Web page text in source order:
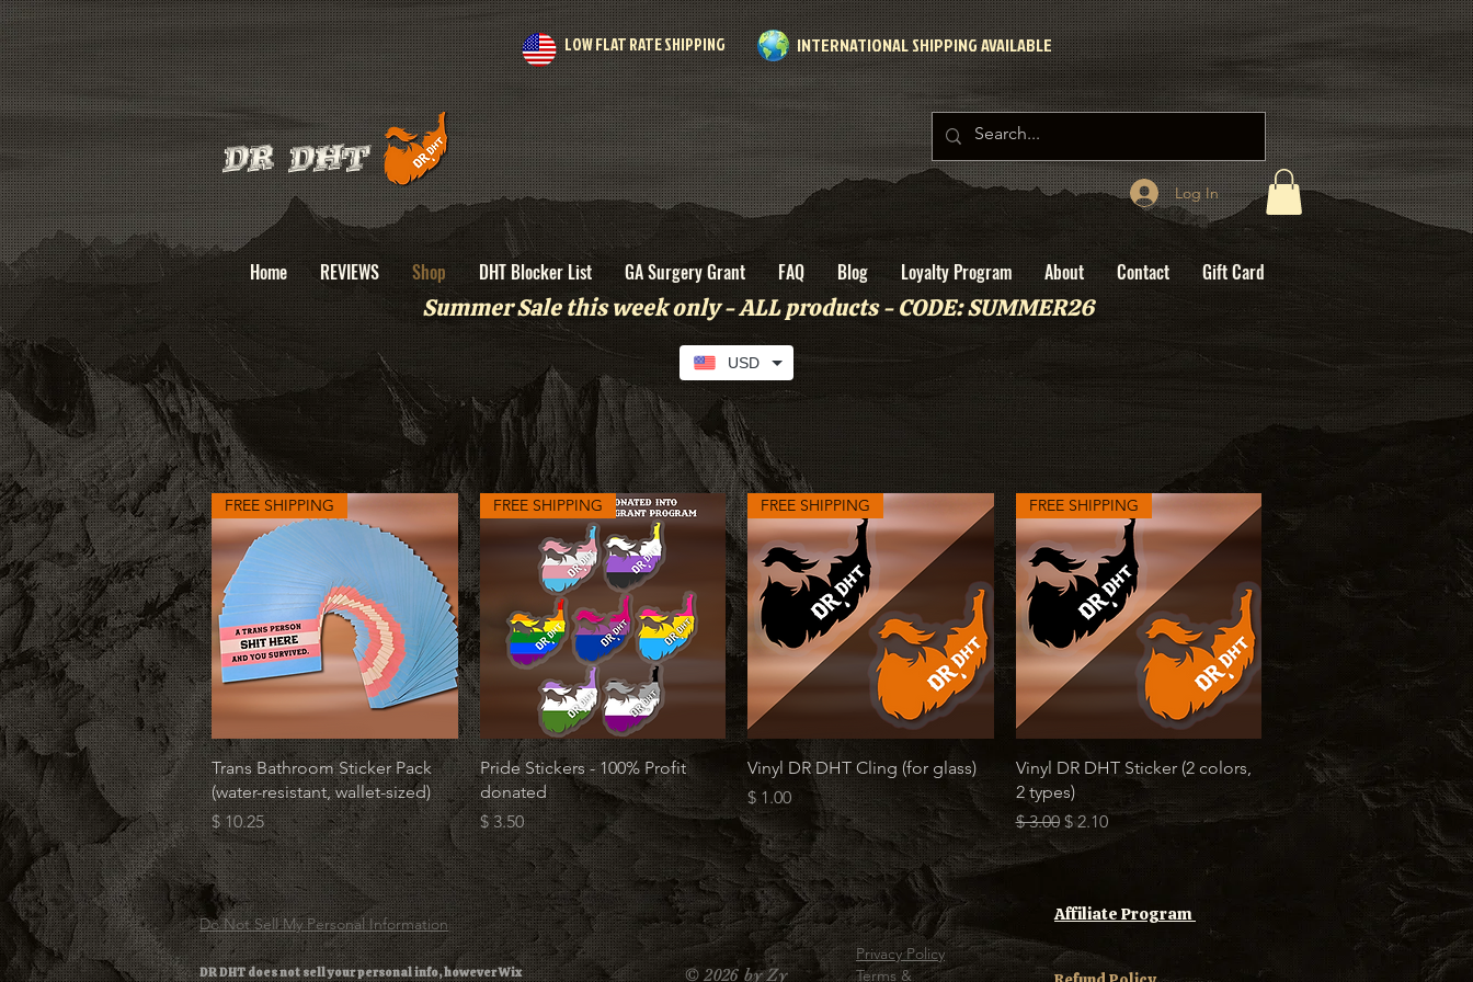
USD
INTERNATIONAL SHIPPING AVAILABLE
LOW FLAT RATE SHIPPING
DR DHT
Log In
Home REVIEWS Shop DHT Blocker List GA Surgery Grant FAQ Blog Loyalty Program About Contact Gift Card
Summer Sale this week only - ALL products - CODE: SUMMER26
Quick View
FREE SHIPPING
Trans Bathroom Sticker Pack
(water-resistant, wallet-sized)
Price
$ 10.25
Quick View
FREE SHIPPING
Pride Stickers - 100% Profit
donated
Price
$ 3.50
Quick View
FREE SHIPPING
Vinyl DR DHT Cling (for glass)
Price
$ 1.00
Quick View
FREE SHIPPING
Vinyl DR DHT Sticker (2 colors,
2 types)
Regular Price
$ 3.00 Sale Price
$ 2.10
Do Not Sell My Personal Information Affiliate Program
Privacy Policy
DR DHT does not sell your personal info, however Wix
Terms &
© 2026 by Zy